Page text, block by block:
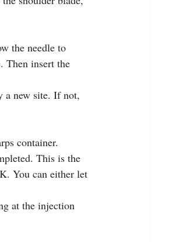
the needle to
Then insert the
a new site. If not,
container.
This is the
You can either let
at the injection